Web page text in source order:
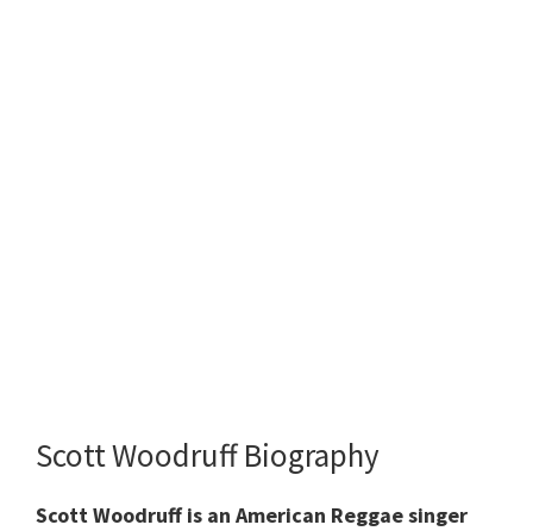
Scott Woodruff Biography
Scott Woodruff is an American Reggae singer